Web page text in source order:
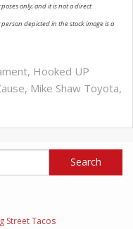
only, and it is not a direct
depicted in the stock image is a
, Hooked UP
, Mike Shaw Toyota,
Street Tacos